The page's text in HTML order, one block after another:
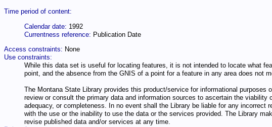
Time period of content:
Calendar date: 1992
Currentness reference: Publication Date
Access constraints: None
Use constraints:
While this data set is useful for locating features, it is not intended to locate what
point, and the absence from the GNIS of a point for a feature in any area does not
The Montana State Library provides this product/service for informational
review or consult the primary data and information sources to ascertain the
adequacy, or completeness. In no event shall the Library be liable for any
with the use or the inability to use the data or the services provided. The Library
revise published data and/or services at any time.